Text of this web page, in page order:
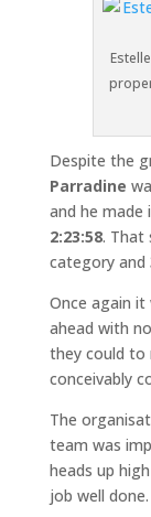
Despite the
Parradine
and he made
2:23:58. That
category and
Once again
ahead with
they could to
conceivably
The
team was
heads up
job well done.